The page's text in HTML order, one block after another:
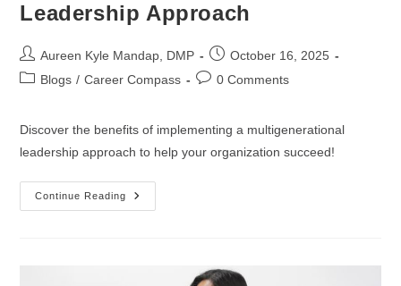
Leadership Approach
Aureen Kyle Mandap, DMP
October 16, 2025
Blogs / Career Compass 0 Comments
Discover the benefits of implementing a multigenerational
leadership approach to help your organization succeed!
Continue Reading